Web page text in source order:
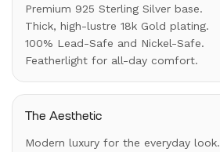
Premium 925 Sterling Silver base.
Thick, high-lustre 18k Gold plating.
100% Lead-Safe and Nickel-Safe.
Featherlight for all-day comfort.
The Aesthetic
Modern luxury for the everyday look.